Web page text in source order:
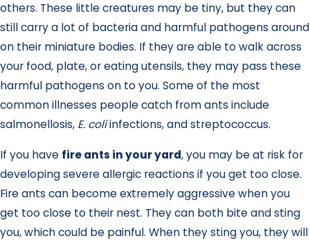
others. These little creatures may be tiny, but they can
still carry a lot of bacteria and harmful pathogens around
on their miniature bodies. If they are able to walk across
your food, plate, or eating utensils, they may pass these
harmful pathogens on to you. Some of the most
common illnesses people catch from ants include
salmonellosis, E. coliinfections, and streptococcus.
If you have fire ants in your yard, you may be at risk for
developing severe allergic reactions if you get too close.
Fire ants can become extremely aggressive when you
get too close to their nest. They can both bite and sting
you, which could be painful. When they sting you, they will